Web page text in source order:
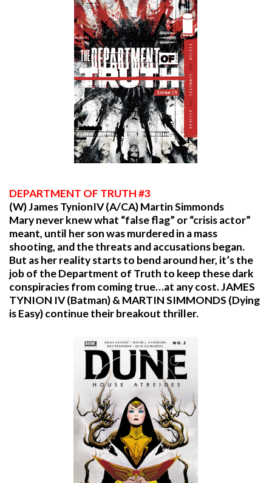
DEPARTMENT OF TRUTH #3
(W) James TynionIV (A/CA) Martin Simmonds
Mary never knew what “false flag” or “crisis actor”
meant, until her son was murdered in a mass
shooting, and the threats and accusations began.
But as her reality starts to bend around her, it’s the
job of the Department of Truth to keep these dark
conspiracies from coming true…at any cost. JAMES
TYNION IV (Batman) & MARTIN SIMMONDS (Dying
is Easy) continue their breakout thriller.